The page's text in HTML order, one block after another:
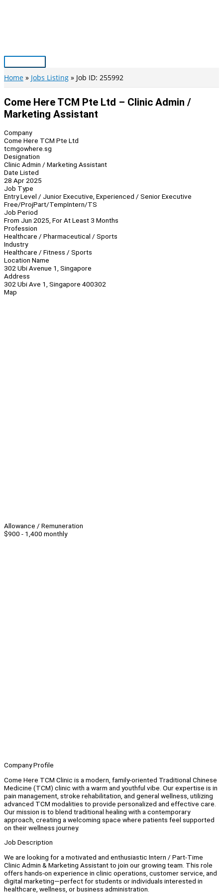
Main
Menu
Home Jobs Listing Job ID: 255992
Come Here TCM Pte Ltd – Clinic Admin /
Marketing Assistant
Company
Come Here TCM Pte Ltd
tcmgowhere.sg
Designation
Clinic Admin / Marketing Assistant
Date Listed
28 Apr 2025
Job Type
Entry Level / Junior Executive, Experienced / Senior Executive
Free/ProjPart/TempIntern/TS
Job Period
From Jun 2025, For At Least 3 Months
Profession
Healthcare / Pharmaceutical / Sports
Industry
Healthcare / Fitness / Sports
Location Name
302 Ubi Avenue 1, Singapore
Address
302 Ubi Ave 1, Singapore 400302
Map
Allowance / Remuneration
$900 - 1,400 monthly
Company Profile
Come Here TCM Clinic is a modern, family-oriented Traditional Chinese
Medicine (TCM) clinic with a warm and youthful vibe. Our expertise is in
pain management, stroke rehabilitation, and general wellness, utilizing
advanced TCM modalities to provide personalized and effective care.
Our mission is to blend traditional healing with a contemporary
approach, creating a welcoming space where patients feel supported
on their wellness journey.
Job Description
We are looking for a motivated and enthusiastic Intern / Part-Time
Clinic Admin & Marketing Assistant to join our growing team. This role
offers hands-on experience in clinic operations, customer service, and
digital marketing—perfect for students or individuals interested in
healthcare, wellness, or business administration.